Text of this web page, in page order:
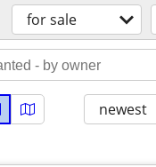
for sale
newest